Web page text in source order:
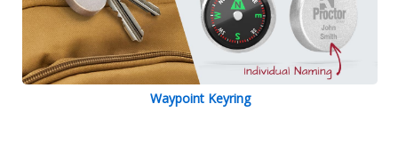
Waypoint Keyring